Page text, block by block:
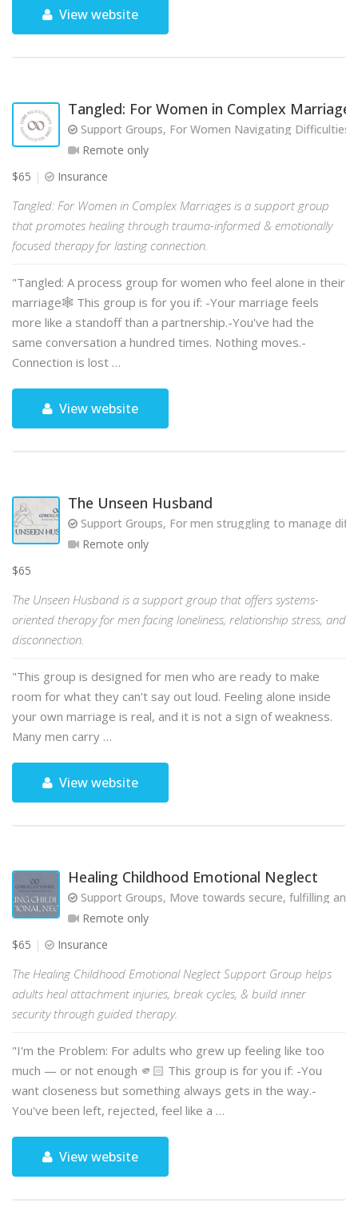
View website
Tangled: For Women in Complex Marriages
Support Groups, For Women Navigating Difficulties
Remote only
$65
Insurance
Tangled: For Women in Complex Marriages is a support group
that promotes healing through trauma-informed & emotionally
focused therapy for lasting connection.
"Tangled: A process group for women who feel alone in their
marriage🕸️ This group is for you if: -Your marriage feels
more like a standoff than a partnership.-You've had the
same conversation a hundred times. Nothing moves.-
Connection is lost …
View website
The Unseen Husband
Support Groups, For men struggling to manage
Remote only
$65
The Unseen Husband is a support group that offers systems-
oriented therapy for men facing loneliness, relationship stress, and
disconnection.
"This group is designed for men who are ready to make
room for what they can't say out loud. Feeling alone inside
your own marriage is real, and it is not a sign of weakness.
Many men carry …
View website
Healing Childhood Emotional Neglect
Support Groups, Move towards secure, fulfilling and
Remote only
$65
Insurance
The Healing Childhood Emotional Neglect Support Group helps
adults heal attachment injuries, break cycles, & build inner
security through guided therapy.
"I'm the Problem: For adults who grew up feeling like too
much — or not enough 🫵🏻 This group is for you if: -You
want closeness but something always gets in the way.-
You've been left, rejected, feel like a …
View website